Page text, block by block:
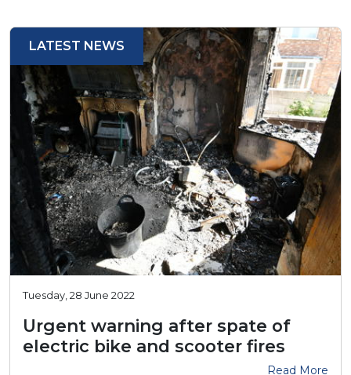
LATEST NEWS
Tuesday, 28 June 2022
Urgent warning after spate of
electric bike and scooter fires
Read More